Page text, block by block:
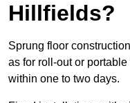
Hillfields?
Sprung floor
as for roll-out or
within one to two days.